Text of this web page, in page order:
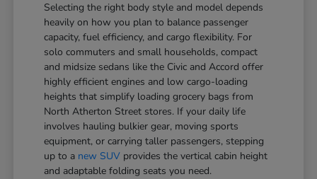
Selecting the right body style and model depends
heavily on how you plan to balance passenger
capacity, fuel efficiency, and cargo flexibility. For
solo commuters and small households, compact
and midsize sedans like the Civic and Accord offer
highly efficient engines and low cargo-loading
heights that simplify loading grocery bags from
North Atherton Street stores. If your daily life
involves hauling bulkier gear, moving sports
equipment, or carrying taller passengers, stepping
up to a new SUV provides the vertical cabin height
and adaptable folding seats you need.